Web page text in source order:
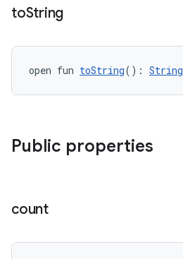
toString
open fun toString(): String
Public properties
count